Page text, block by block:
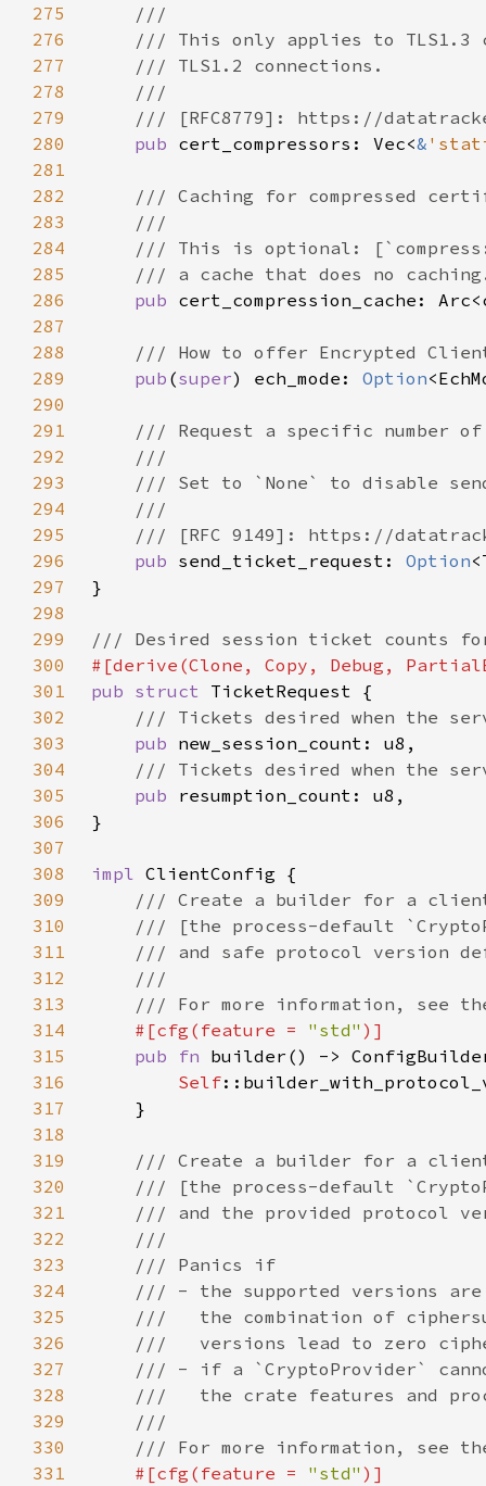
275
276
277
278
279
280
pub cert_compressors: Vec<&
281
282
283
284
285
286
pub
287
288
289
pub (super) ech_mode: Option
290
291
292
293
294
295
296
pub send_ticket_request: Option
297
298
299
300
301
pub struct
302
303
pub
304
305
pub
306
307
308
impl
309
310
311
312
313
314
#[cfg(feature = "std"
315
pub fn builder() ->
316
Self
317
318
319
320
321
322
323
324
325
326
327
328
329
330
331
#[cfg(feature = "std"